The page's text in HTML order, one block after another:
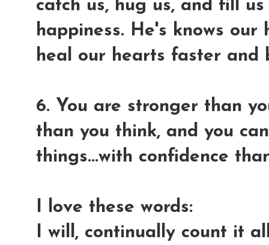
catch us, hug us, and fill
happiness. He's knows
heal our hearts faster and
6. You are stronger than
than you think, and you
things...with confidence
I love these words:
I will, continually count it